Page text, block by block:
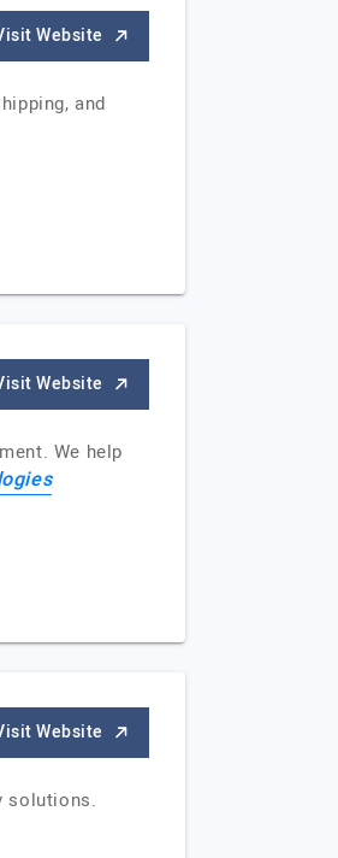
Website
and
Website
We help
Website
solutions.